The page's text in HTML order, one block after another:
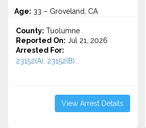
Age: 33 – Groveland, CA
County: Tuolumne
Reported On: Jul 21, 2026
Arrested For:
23152(A), 23152(B)...
View Arrest Details